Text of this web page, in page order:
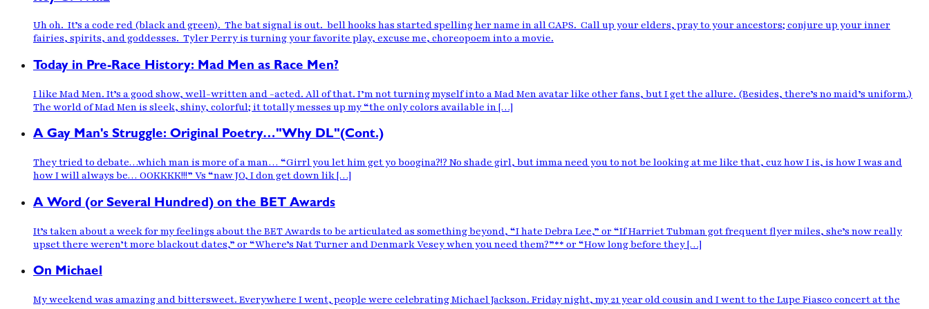
Uh oh. It’s a code red (black and green). The bat signal is out. bell hooks has started spelling her name in all CAPS. Call up your elders, pray to your ancestors; conjure up your inner
fairies, spirits, and goddesses. Tyler Perry is turning your favorite play, excuse me, choreopoem into a movie.
Today in Pre-Race History: Mad Men as Race Men?
I like Mad Men. It’s a good show, well-written and -acted. All of that. I’m not turning myself into a Mad Men avatar like other fans, but I get the allure. (Besides, there’s no maid’s uniform.)
The world of Mad Men is sleek, shiny, colorful; it totally messes up my “the only colors available in […]
A Gay Man's Struggle: Original Poetry…"Why DL"(Cont.)
They tried to debate…which man is more of a man… “Girrl you let him get yo boogina?!? No shade girl, but imma need you to not be looking at me like that, cuz how I is, is how I was and
how I will always be… OOKKKK!!!” Vs “naw JO, I don get down lik […]
A Word (or Several Hundred) on the BET Awards
It’s taken about a week for my feelings about the BET Awards to be articulated as something beyond, “I hate Debra Lee,” or “If Harriet Tubman got frequent flyer miles, she’s now really
upset there weren’t more blackout dates,” or “Where’s Nat Turner and Denmark Vesey when you need them?”** or “How long before they […]
On Michael
My weekend was amazing and bittersweet. Everywhere I went, people were celebrating Michael Jackson. Friday night, my 21 year old cousin and I went to the Lupe Fiasco concert at the